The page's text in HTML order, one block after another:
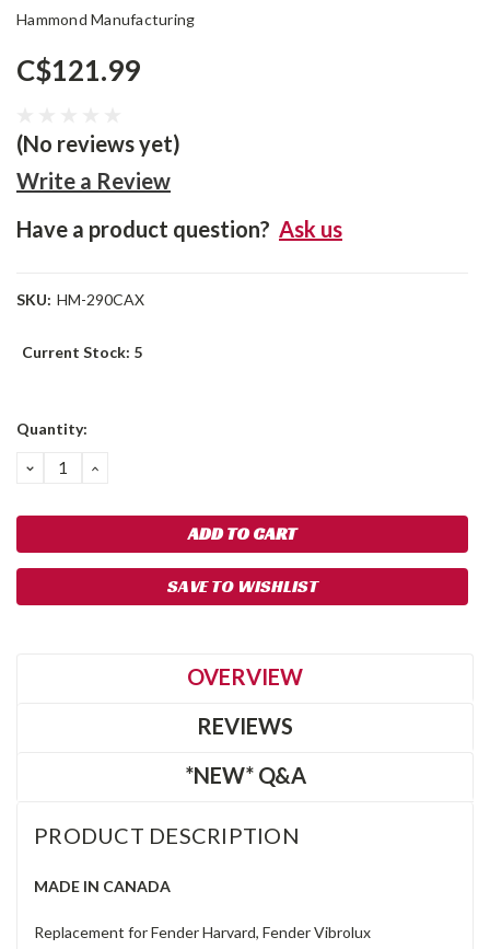
Hammond Manufacturing
C$121.99
(No reviews yet)
Write a Review
Have a product question? Ask us
SKU: HM-290CAX
Current Stock: 5
Quantity:
DECREASE
QUANTITY:
INCREASE
SAVE TO WISHLIST
OVERVIEW
REVIEWS
*NEW* Q&A
PRODUCT DESCRIPTION
MADE IN CANADA
Replacement for Fender Harvard, Fender Vibrolux